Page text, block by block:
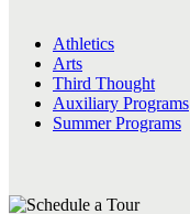
Athletics
Arts
Third Thought
Auxiliary Programs
Summer Programs